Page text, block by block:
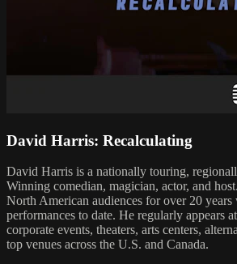
David Harris: Recalculating
David Harris is a nationally touring,
Winning comedian, magician, actor, and
North American audiences for over 20
performances to date. He regularly appears
corporate events, theaters, arts centers,
top venues across the U.S. and Canada.